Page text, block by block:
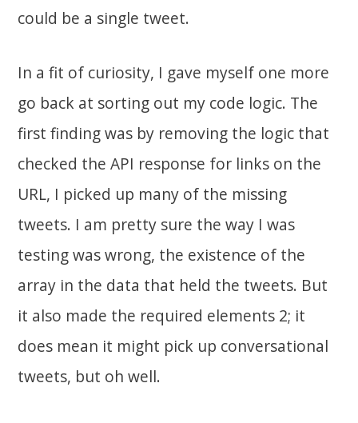
could be a single tweet.
In a fit of curiosity, I gave myself one more
go back at sorting out my code logic. The
first finding was by removing the logic that
checked the API response for links on the
URL, I picked up many of the missing
tweets. I am pretty sure the way I was
testing was wrong, the existence of the
array in the data that held the tweets. But
it also made the required elements 2; it
does mean it might pick up conversational
tweets, but oh well.